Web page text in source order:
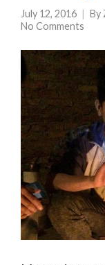
July 12, 2016 By
No Comments